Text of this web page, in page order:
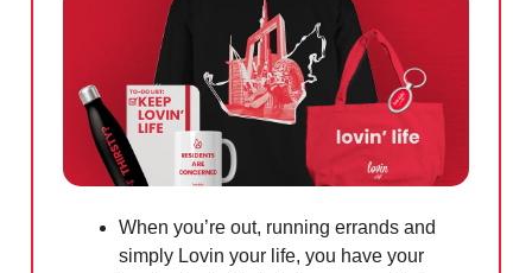
When you’re out, running errands and
simply Lovin your life, you have your